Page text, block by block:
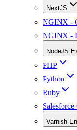
NextJS
NGINX -
NGINX -
NodeJS
PHP
Python
Ruby
Varnish